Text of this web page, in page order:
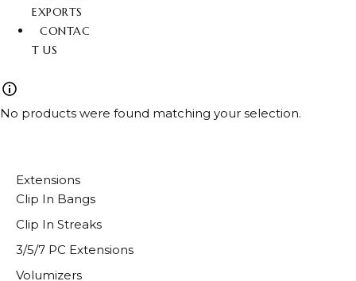
EXPORTS
CONTAC
T US
No products were found matching your selection.
Extensions
Clip In Bangs
Clip In Streaks
3/5/7 PC Extensions
Volumizers